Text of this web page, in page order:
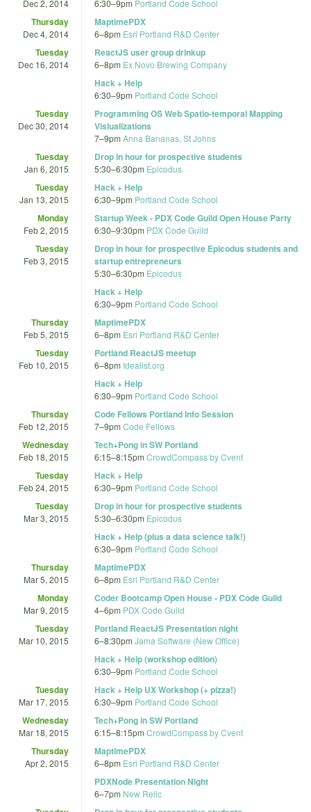
Dec 2, 2014 6:30–9pm Portland Code School
Thursday
Dec 4, 2014
MaptimePDX
6–8pm Esri Portland R&D Center
Tuesday
Dec 16, 2014
ReactJS user group drinkup
6–8pm Ex Novo Brewing Company
Hack + Help
6:30–9pm Portland Code School
Tuesday
Dec 30, 2014
Programming OS Web Spatio-temporal Mapping
Visiualizations
7–9pm Anna Bananas, St Johns
Tuesday
Jan 6, 2015
Drop in hour for prospective students
5:30–6:30pm Epicodus
Tuesday
Jan 13, 2015
Hack + Help
6:30–9pm Portland Code School
Monday
Feb 2, 2015
Startup Week - PDX Code Guild Open House Party
6:30–9:30pm PDX Code Guild
Tuesday
Feb 3, 2015
Drop in hour for prospective Epicodus students and
startup entrepreneurs
5:30–6:30pm Epicodus
Hack + Help
6:30–9pm Portland Code School
Thursday
Feb 5, 2015
MaptimePDX
6–8pm Esri Portland R&D Center
Tuesday
Feb 10, 2015
Portland ReactJS meetup
6–8pm Idealist.org
Hack + Help
6:30–9pm Portland Code School
Thursday
Feb 12, 2015
Code Fellows Portland Info Session
7–9pm Code Fellows
Wednesday
Feb 18, 2015
Tech+Pong in SW Portland
6:15–8:15pm CrowdCompass by Cvent
Tuesday
Feb 24, 2015
Hack + Help
6:30–9pm Portland Code School
Tuesday
Mar 3, 2015
Drop in hour for prospective students
5:30–6:30pm Epicodus
Hack + Help (plus a data science talk!)
6:30–9pm Portland Code School
Thursday
Mar 5, 2015
MaptimePDX
6–8pm Esri Portland R&D Center
Monday
Mar 9, 2015
Coder Bootcamp Open House - PDX Code Guild
4–6pm PDX Code Guild
Tuesday
Mar 10, 2015
Portland ReactJS Presentation night
6–8:30pm Jama Software (New Office)
Hack + Help (workshop edition)
6:30–9pm Portland Code School
Tuesday
Mar 17, 2015
Hack + Help UX Workshop (+ pizza!)
6:30–9pm Portland Code School
Wednesday
Mar 18, 2015
Tech+Pong in SW Portland
6:15–8:15pm CrowdCompass by Cvent
Thursday
Apr 2, 2015
MaptimePDX
6–8pm Esri Portland R&D Center
PDXNode Presentation Night
6–7pm New Relic